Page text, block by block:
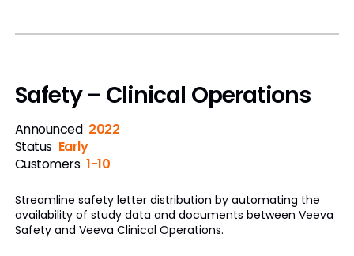
Safety – Clinical Operations
Announced 2022
Status Early
Customers 1-10
Streamline safety letter distribution by automating the
availability of study data and documents between Veeva
Safety and Veeva Clinical Operations.